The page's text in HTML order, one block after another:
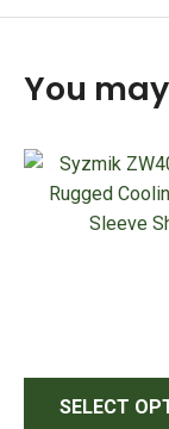
You
SELECT